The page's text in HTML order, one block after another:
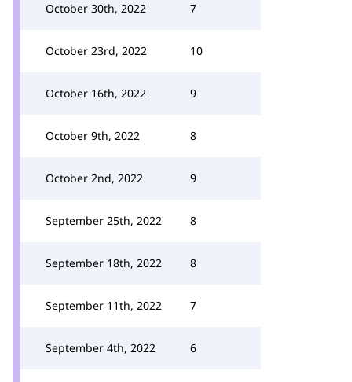
October 30th, 2022 7
October 23rd, 2022 10
October 16th, 2022 9
October 9th, 2022 8
October 2nd, 2022 9
September 25th, 2022 8
September 18th, 2022 8
September 11th, 2022 7
September 4th, 2022 6